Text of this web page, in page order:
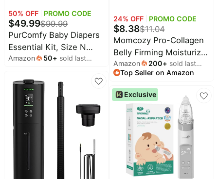
About
Koupon
All
Collections
collections
Furniture
Deals
💸
Brands
Name
brands
Stanley
Deals
Household
50% OFF PROMO CODE
$49.99$99.99
PurComfy Baby Diapers
Essential Kit, Size N
(96Ct) & Size 1 Diapers
(360Ct), 4 Travel Wipes
(32Ct) and 2 Dry
Wipes(120Ct), Baby
Essentials Kit for
Sensitive Skin, Total 712
Amazon 50+ sold last
24% OFF PROMO CODE
$8.38$11.04
Momcozy Pro-Collagen
Belly Firming Moisturizer
Stretch Mark Cream,
EWG Verified, Clinically
Tested, Non-Greasy,
Safe for Pregnancy &
Sensitive Skin, 0.54 oz
(3 x 5g Sachets)
Amazon 200+ sold last
month
Top Seller on Amazon
Exclusive